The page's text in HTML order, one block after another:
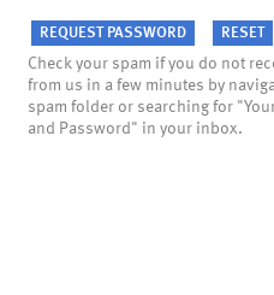
Check your spam if you do not
from us in a few minutes by
spam folder or searching for
and Password" in your inbox.